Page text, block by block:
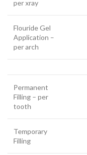
per xray
Flouride Gel
Application –
per arch
Permanent
Filling – per
tooth
Temporary
Filling